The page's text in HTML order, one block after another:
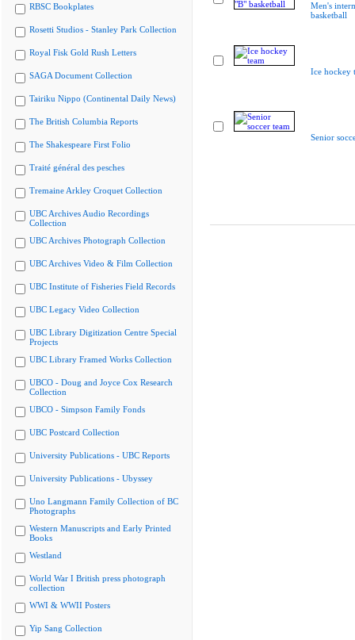
RBSC Bookplates
Rosetti Studios - Stanley Park Collection
Royal Fisk Gold Rush Letters
SAGA Document Collection
Tairiku Nippo (Continental Daily News)
The British Columbia Reports
The Shakespeare First Folio
Traité général des pesches
Tremaine Arkley Croquet Collection
UBC Archives Audio Recordings
Collection
UBC Archives Photograph Collection
UBC Archives Video & Film Collection
UBC Institute of Fisheries Field Records
UBC Legacy Video Collection
UBC Library Digitization Centre Special
Projects
UBC Library Framed Works Collection
UBCO - Doug and Joyce Cox Research
Collection
UBCO - Simpson Family Fonds
UBC Postcard Collection
University Publications - UBC Reports
University Publications - Ubyssey
Uno Langmann Family Collection of BC
Photographs
Western Manuscripts and Early Printed
Books
Westland
World War I British press photograph
collection
WWI & WWII Posters
Yip Sang Collection
Men's
basketball
Ice hockey
Senior